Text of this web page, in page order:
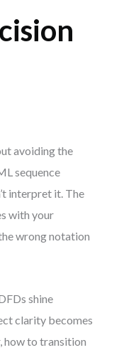
avoiding the
sequence
interpret it. The
with your
wrong notation
shine
clarity becomes
how to transition